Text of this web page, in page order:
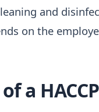
and
on the
a